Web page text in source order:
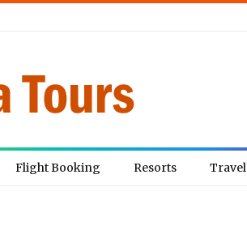
Flight Booking Resorts Travel